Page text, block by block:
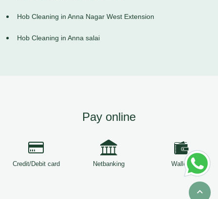
Hob Cleaning in Anna Nagar West Extension
Hob Cleaning in Anna salai
Pay online
Credit/Debit card Netbanking Wallets